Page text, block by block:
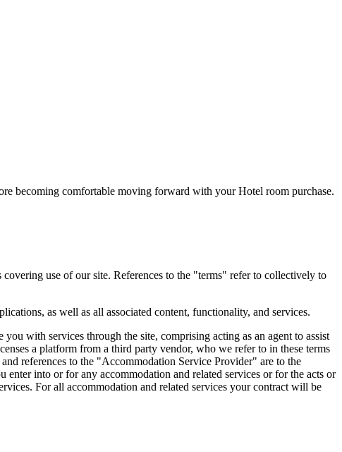
becoming comfortable moving forward with your Hotel room purchase.
use of our site. References to the "terms" refer to collectively to
as well as all associated content, functionality, and services.
with services through the site, comprising acting as an agent to assist
a platform from a third party vendor, who we refer to in these terms
references to the "Accommodation Service Provider" are to the
into or for any accommodation and related services or for the acts or
For all accommodation and related services your contract will be